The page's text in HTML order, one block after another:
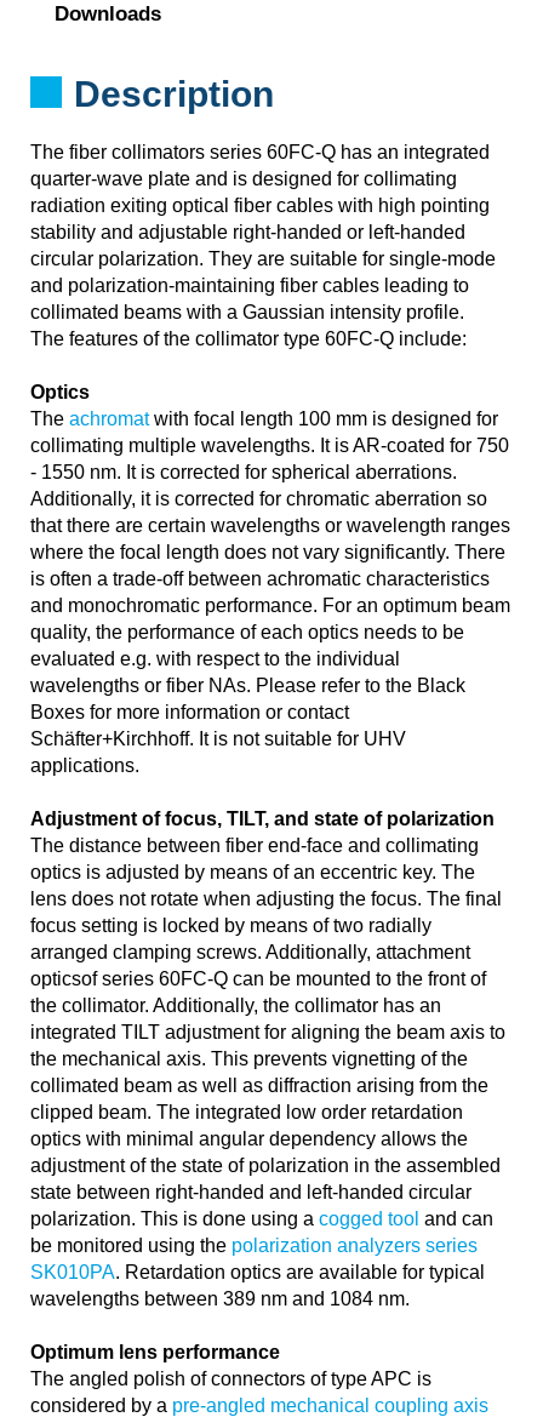
Downloads
Description
The fiber collimators series 60FC-Q has an integrated
quarter-wave plate and is designed for collimating
radiation exiting optical fiber cables with high pointing
stability and adjustable right-handed or left-handed
circular polarization. They are suitable for single-mode
and polarization-maintaining fiber cables leading to
collimated beams with a Gaussian intensity profile.
The features of the collimator type 60FC-Q include:
Optics
The achromatwith focal length 100 mm is designed for
collimating multiple wavelengths. It is AR-coated for 750
- 1550 nm. It is corrected for spherical aberrations.
Additionally, it is corrected for chromatic aberration so
that there are certain wavelengths or wavelength ranges
where the focal length does not vary significantly. There
is often a trade-off between achromatic characteristics
and monochromatic performance. For an optimum beam
quality, the performance of each optics needs to be
evaluated e.g. with respect to the individual
wavelengths or fiber NAs. Please refer to the Black
Boxes for more information or contact
Schäfter+Kirchhoff. It is not suitable for UHV
applications.
Adjustment of focus, TILT, and state of polarization
The distance between fiber end-face and collimating
optics is adjusted by means of an eccentric key. The
lens does not rotate when adjusting the focus. The final
focus setting is locked by means of two radially
arranged clamping screws. Additionally, attachment
opticsof series 60FC-Q can be mounted to the front of
the collimator. Additionally, the collimator has an
integrated TILT adjustment for aligning the beam axis to
the mechanical axis. This prevents vignetting of the
collimated beam as well as diffraction arising from the
clipped beam. The integrated low order retardation
optics with minimal angular dependency allows the
adjustment of the state of polarization in the assembled
state between right-handed and left-handed circular
polarization. This is done using a cogged tool and can
be monitored using the polarization analyzers series
SK010PA. Retardation optics are available for typical
wavelengths between 389 nm and 1084 nm.
Optimum lens performance
The angled polish of connectors of type APC is
considered by a pre-angled mechanical coupling axis